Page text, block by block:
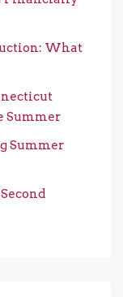
What
Summer
Summer